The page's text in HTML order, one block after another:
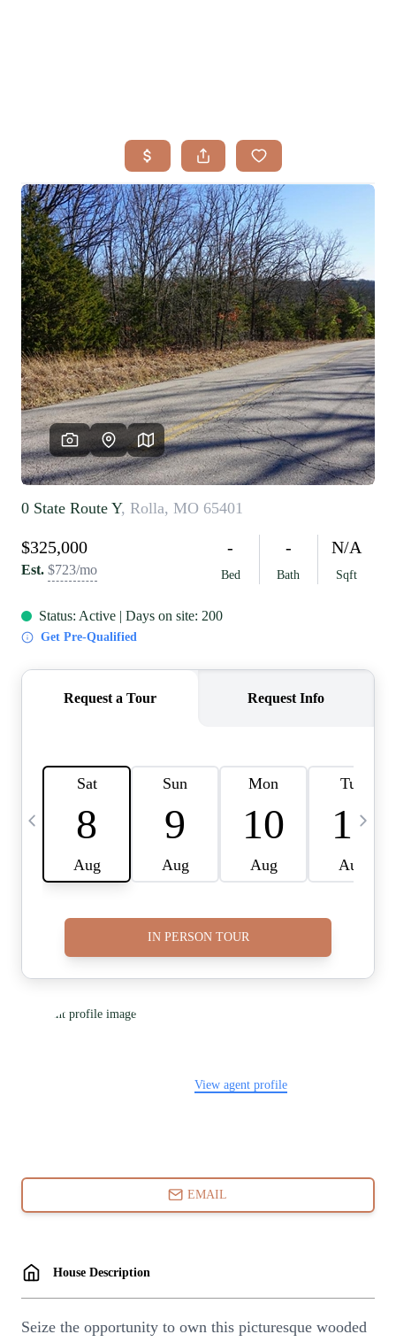
SEARCH LISTINGS
BUYING
TOP AREAS
SELLING
HOME VALUE
FINANCING
WHO WE ARE
REVIEWS
CAREERS
RE INVESTORS
IN THE MEDIA
BLOG